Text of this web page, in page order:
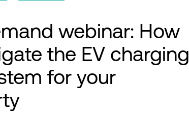
webinar: How
the EV charging
for your